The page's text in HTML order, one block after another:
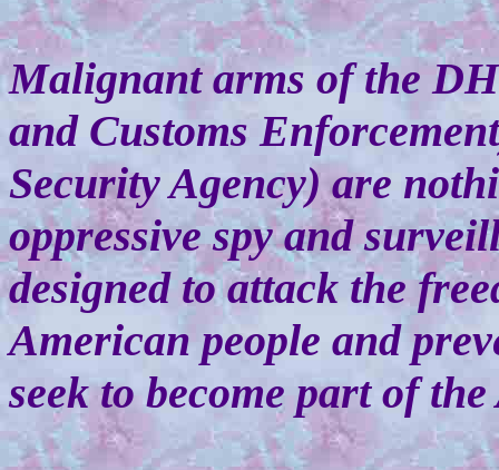
Malignant arms of the
and Customs
Security Agency) are
oppressive spy and
designed to attack the
American people and
seek to become part of